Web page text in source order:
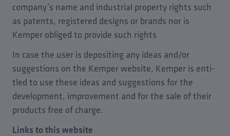
company’s name and industrial property rights such
as patents, registered designs or brands nor is
Kemper obliged to provide such rights
In case the user is depositing any ideas and/or
suggestions on the Kemper website, Kemper is enti-
tled to use these ideas and suggestions for the
development, improvement and for the sale of their
products free of charge.
Links to this website